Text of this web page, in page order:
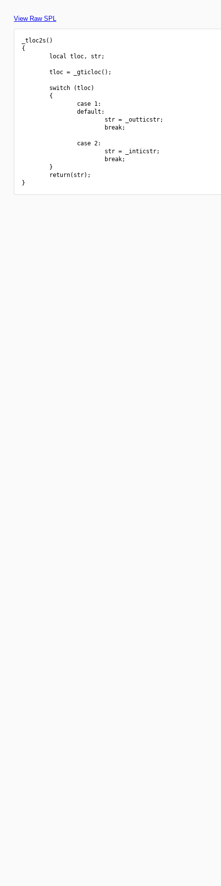
View Raw SPL
_tloc2s()
{
        local tloc, str;
        tloc = _gticloc();
        switch (tloc)
        {
                case 1:
                default:
                        str = _outticstr;
                        break;
                case 2:
                        str = _inticstr;
                        break;
        }
        return(str);